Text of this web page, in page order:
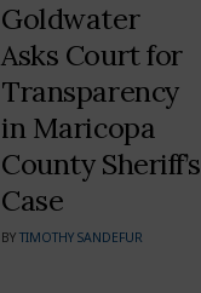
Goldwater
Asks Court for
Transparency
in Maricopa
County Sheriff’s
Case
BYTIMOTHY SANDEFUR